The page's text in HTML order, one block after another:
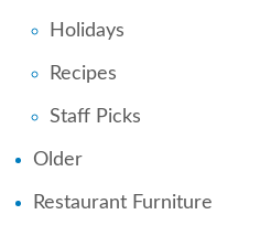
Holidays
Recipes
Staff Picks
Older
Restaurant Furniture